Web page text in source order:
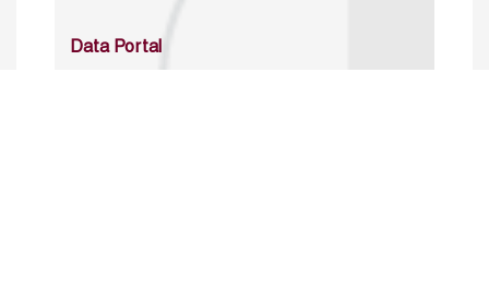
Data Portal